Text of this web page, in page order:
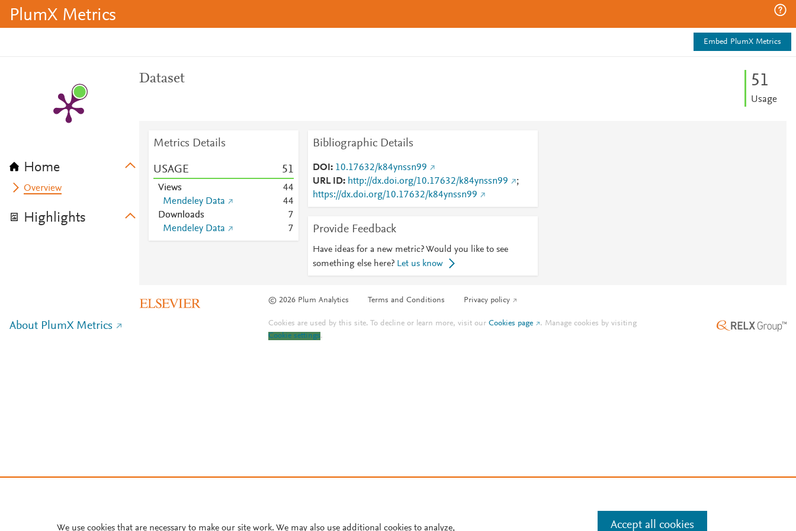
PlumX Metrics
Embed PlumX Metrics
Home
Overview
Highlights
Dataset 51
Usage
Metrics Details
USAGE 51
Views 44
Mendeley Data
44
Downloads
7
Mendeley Data
7
Bibliographic Details
DOI
10.17632/k84ynssn99
URL ID
http://dx.doi.org/10.17632/k84ynssn99
;
https://dx.doi.org/10.17632/k84ynssn99
Provide Feedback
Have ideas for a new metric? Would you like to see
something else here? Let us know
© 2026 Plum Analytics Terms and Conditions Privacy policy
About PlumX Metrics Cookies are used by this site. To decline or learn more, visit ourCookies page . Manage cookies by visiting
Cookie settings.
We use cookies that are necessary to make our site work. We may also use additional cookies to analyze, Accept all cookies